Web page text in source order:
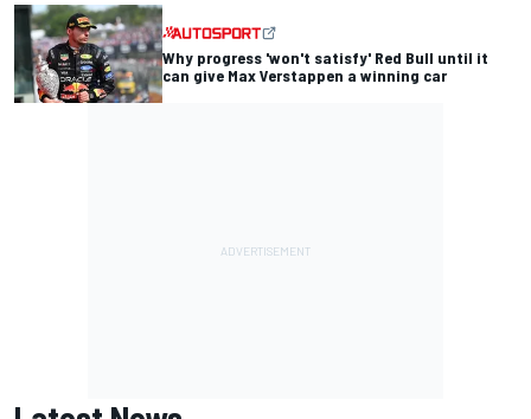
Why progress 'won't satisfy' Red Bull until it
can give Max Verstappen a winning car